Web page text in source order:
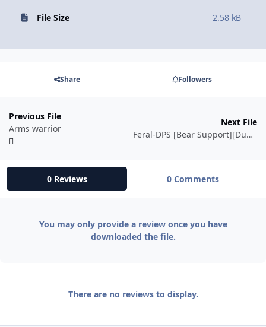
File Size 2.58 kB
Share Followers
Previous File
Arms warrior
Next File
Feral-DPS [Bear Support][Dungeon][Instance]
0 Reviews 0 Comments
You may only provide a review once you have
downloaded the file.
There are no reviews to display.